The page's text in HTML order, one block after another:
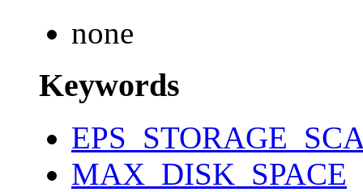
none
Keywords
MAX_DISK_SPACE